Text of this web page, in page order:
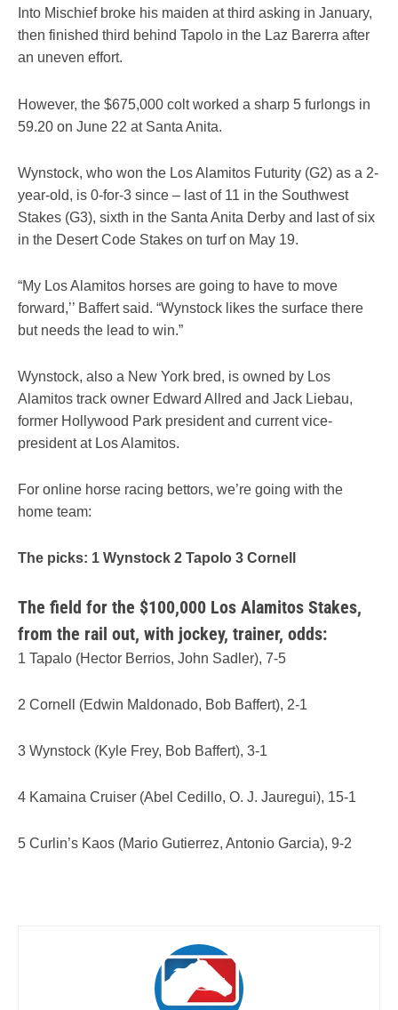
Into Mischief broke his maiden at third asking in January,
then finished third behind Tapolo in the Laz Barerra after
an uneven effort.
However, the $675,000 colt worked a sharp 5 furlongs in
59.20 on June 22 at Santa Anita.
Wynstock, who won the Los Alamitos Futurity (G2) as a 2-
year-old, is 0-for-3 since – last of 11 in the Southwest
Stakes (G3), sixth in the Santa Anita Derby and last of six
in the Desert Code Stakes on turf on May 19.
“My Los Alamitos horses are going to have to move
forward,’’ Baffert said. “Wynstock likes the surface there
but needs the lead to win.”
Wynstock, also a New York bred, is owned by Los
Alamitos track owner Edward Allred and Jack Liebau,
former Hollywood Park president and current vice-
president at Los Alamitos.
For online horse racing bettors, we’re going with the
home team:
The picks: 1 Wynstock 2 Tapolo 3 Cornell
The field for the $100,000 Los Alamitos Stakes,
from the rail out, with jockey, trainer, odds:
1 Tapalo (Hector Berrios, John Sadler), 7-5
2 Cornell (Edwin Maldonado, Bob Baffert), 2-1
3 Wynstock (Kyle Frey, Bob Baffert), 3-1
4 Kamaina Cruiser (Abel Cedillo, O. J. Jauregui), 15-1
5 Curlin’s Kaos (Mario Gutierrez, Antonio Garcia), 9-2